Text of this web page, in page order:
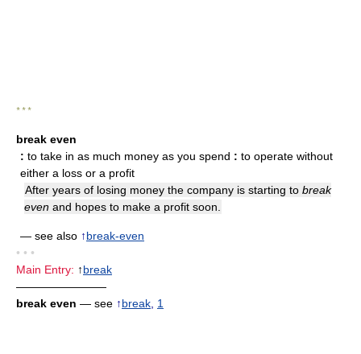
* * *
break even
: to take in as much money as you spend : to operate without
either a loss or a profit
After years of losing money the company is starting to break
even and hopes to make a profit soon.
— see also ↑break-even
• • •
Main Entry: ↑break
————————
break even — see ↑break 1